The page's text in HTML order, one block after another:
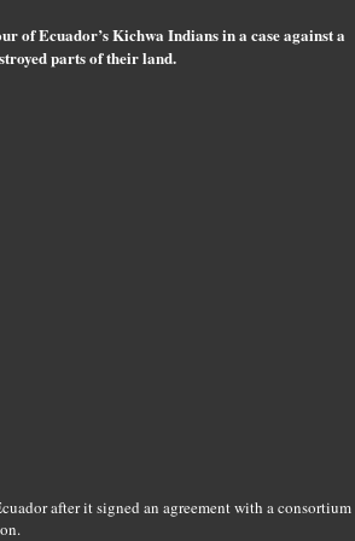
of Ecuador’s Kichwa Indians in a case against a
parts of their land.
after it signed an agreement with a consortium